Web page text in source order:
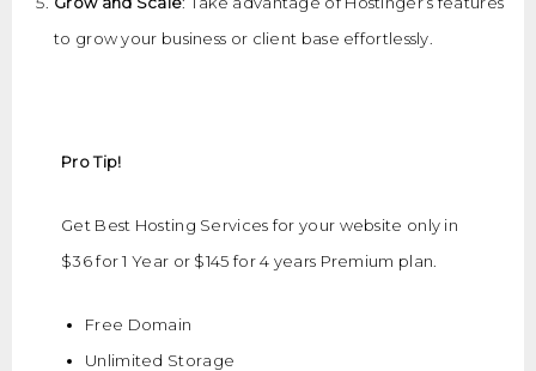
to grow your business or client base effortlessly.
Pro Tip!
Get Best Hosting Services for your website only in
$36 for 1 Year or $145 for 4 years Premium plan.
Free Domain
Unlimited Storage